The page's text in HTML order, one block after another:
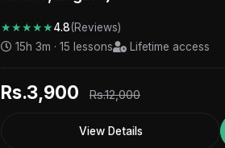
★★★★★4.8(Reviews)
15h 3m · 15 lessons
Lifetime access
Rs.3,900 Rs.12,000
View Details